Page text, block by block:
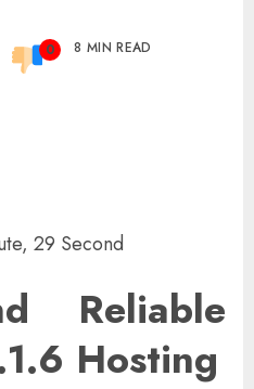
0 8 MIN READ
29 Second
Reliable
Hosting